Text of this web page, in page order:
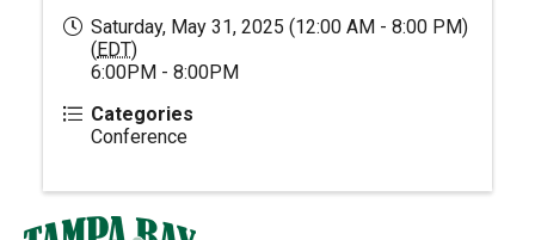
Saturday, May 31, 2025 (12:00 AM - 8:00 PM)
(EDT)
6:00PM - 8:00PM
Categories
Conference